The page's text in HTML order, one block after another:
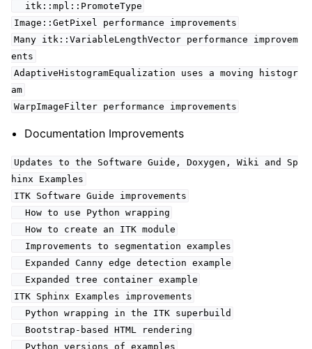
itk::mpl::PromoteType
Image::GetPixel performance improvements
Many itk::VariableLengthVector performance improvem
ents
AdaptiveHistogramEqualization uses a moving histogr
am
WarpImageFilter performance improvements
Documentation Improvements
Updates to the Software Guide, Doxygen, Wiki and Sp
hinx Examples
ITK Software Guide improvements
How to use Python wrapping
How to create an ITK module
Improvements to segmentation examples
Expanded Canny edge detection example
Expanded tree container example
ITK Sphinx Examples improvements
Python wrapping in the ITK superbuild
Bootstrap-based HTML rendering
Python versions of examples